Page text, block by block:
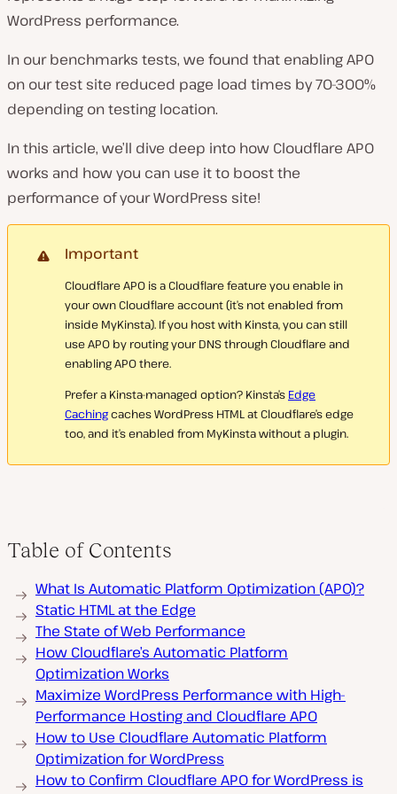
WordPress performance.
In our benchmarks tests, we found that enabling APO
on our test site reduced page load times by 70-300%
depending on testing location.
In this article, we’ll dive deep into how Cloudflare APO
works and how you can use it to boost the
performance of your WordPress site!
Important
Cloudflare APO is a Cloudflare feature you enable in
your own Cloudflare account (it’s not enabled from
inside MyKinsta). If you host with Kinsta, you can still
use APO by routing your DNS through Cloudflare and
enabling APO there.
Prefer a Kinsta-managed option? Kinsta’s Edge
Cachingcaches WordPress HTML at Cloudflare’s edge
too, and it’s enabled from MyKinsta without a plugin.
Table of Contents
What Is Automatic Platform Optimization (APO)?
Static HTML at the Edge
The State of Web Performance
How Cloudflare’s Automatic Platform
Optimization Works
Maximize WordPress Performance with High-
Performance Hosting and Cloudflare APO
How to Use Cloudflare Automatic Platform
Optimization for WordPress
How to Confirm Cloudflare APO for WordPress is